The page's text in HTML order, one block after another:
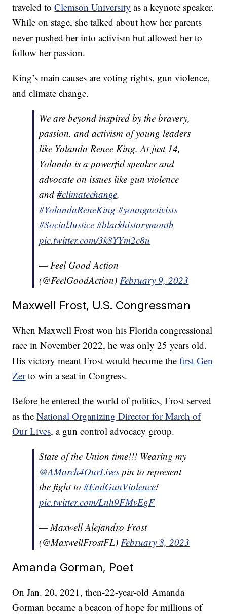
traveled toClemson University as a keynote speaker.
While on stage, she talked about how her parents
never pushed her into activism but allowed her to
follow her passion.
King’s main causes are voting rights, gun violence,
and climate change.
We are beyond inspired by the bravery,
passion, and activism of young leaders
like Yolanda Renee King. At just 14,
Yolanda is a powerful speaker and
advocate on issues like gun violence
and#climatechange.
#YolandaReneKing #youngactivists
#SocialJustice #blackhistorymonth
pic.twitter.com/3k8YYm2c8u
— Feel Good Action
(@FeelGoodAction)February 9, 2023
Maxwell Frost, U.S. Congressman
When Maxwell Frost won his Florida congressional
race in November 2022, he was only 25 years old.
His victory meant Frost would become thefirst Gen
Zerto win a seat in Congress.
Before he entered the world of politics, Frost served
as theNational Organizing Director for March of
Our Lives, a gun control advocacy group.
State of the Union time!!! Wearing my
@AMarch4OurLives pin to represent
the fight to#EndGunViolence!
pic.twitter.com/Lnh9FMvEgF
— Maxwell Alejandro Frost
(@MaxwellFrostFL)February 8, 2023
Amanda Gorman, Poet
On Jan. 20, 2021, then-22-year-old Amanda
Gorman became a beacon of hope for millions of